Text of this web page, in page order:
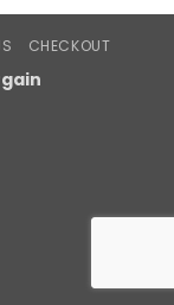
CHECKOUT